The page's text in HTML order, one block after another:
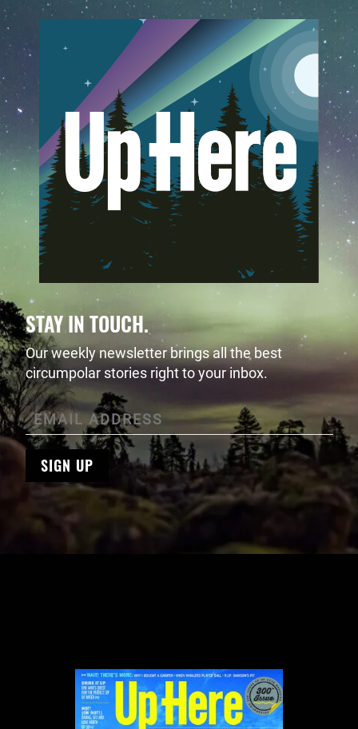
STAY IN TOUCH.
Our weekly newsletter brings all the best
circumpolar stories right to your inbox.
SIGN UP